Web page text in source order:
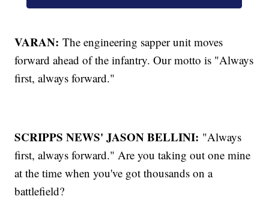
VARAN:The engineering sapper unit moves
forward ahead of the infantry. Our motto is "Always
first, always forward."
SCRIPPS NEWS' JASON BELLINI: "Always
first, always forward." Are you taking out one mine
at the time when you've got thousands on a
battlefield?